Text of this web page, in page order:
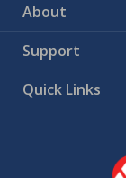
About
Support
Quick Links